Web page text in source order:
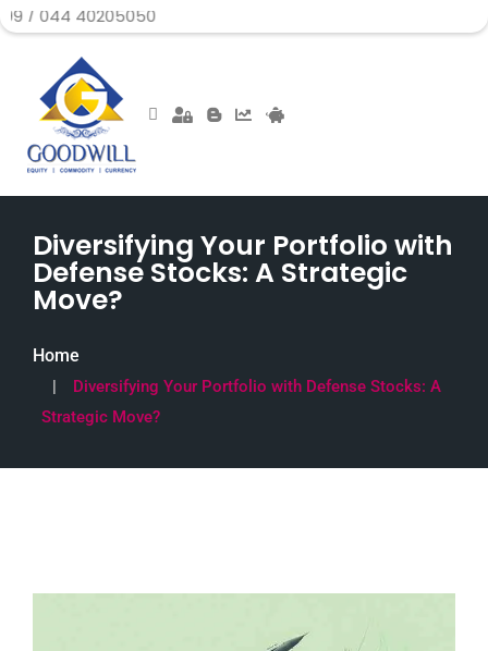
Diversifying Your Portfolio with
Defense Stocks: A Strategic
Move?
Home
Diversifying Your Portfolio with Defense Stocks: A
Strategic Move?